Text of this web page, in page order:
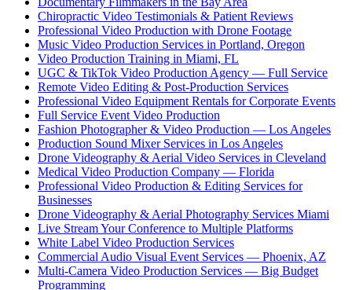
Chiropractic Video Testimonials & Patient Reviews
Professional Video Production with Drone Footage
Music Video Production Services in Portland, Oregon
Video Production Training in Miami, FL
UGC & TikTok Video Production Agency — Full Service
Remote Video Editing & Post-Production Services
Professional Video Equipment Rentals for Corporate Events
Full Service Event Video Production
Fashion Photographer & Video Production — Los Angeles
Production Sound Mixer Services in Los Angeles
Drone Videography & Aerial Video Services in Cleveland
Medical Video Production Company — Florida
Professional Video Production & Editing Services for
Businesses
Drone Videography & Aerial Photography Services Miami
Live Stream Your Conference to Multiple Platforms
White Label Video Production Services
Commercial Audio Visual Event Services — Phoenix, AZ
Multi-Camera Video Production Services — Big Budget
Programming